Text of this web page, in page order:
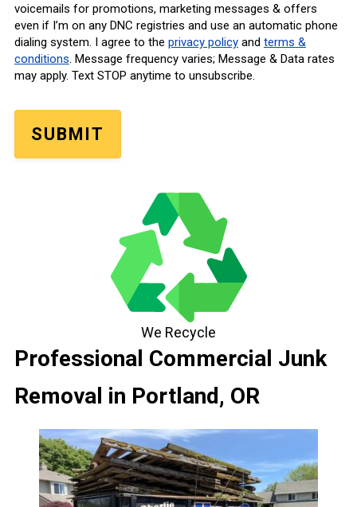
voicemails for promotions, marketing messages & offers
even if I’m on any DNC registries and use an automatic phone
dialing system. I agree to the privacy policyand terms &
conditions. Message frequency varies; Message & Data rates
may apply. Text STOP anytime to unsubscribe.
We Recycle
Professional Commercial Junk
Removal in Portland, OR